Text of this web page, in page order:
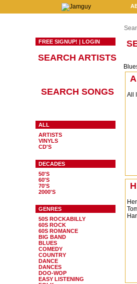
FREE SIGNUP! | LOGIN
SEARCH ARTISTS
SEARCH SONGS
ALL
ARTISTS
VINYLS
CD'S
DECADES
50'S
60'S
70'S
2000'S
GENRES
50S ROCKABILLY
60S ROCK
60S ROMANCE
BIG BAND
BLUES
COMEDY
COUNTRY
DANCE
DANCES
DOO-WOP
EASY LISTENING
A
All
H